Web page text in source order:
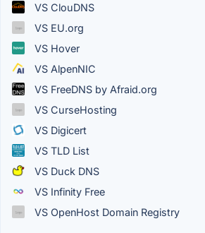
VS ClouDNS
VS EU.org
VS Hover
VS AlpenNIC
VS FreeDNS by Afraid.org
VS CurseHosting
VS Digicert
VS TLD List
VS Duck DNS
VS Infinity Free
VS OpenHost Domain Registry